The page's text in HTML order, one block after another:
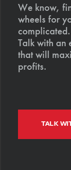
We know,
wheels for
Talk with an
that will
profits.
TALK